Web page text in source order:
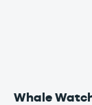
Whale